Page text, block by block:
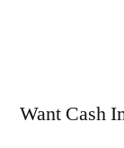
Want Cash